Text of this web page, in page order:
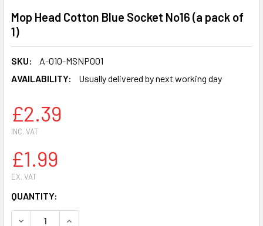
Mop Head Cotton Blue Socket No16 (a pack of
1)
SKU:
A-010-MSNP001
AVAILABILITY:
Usually delivered by next working day
£2.39
INC. VAT
£1.99
EX. VAT
CURRENT
STOCK:
QUANTITY:
DECREASE QUANTITY OF MOP HEAD COTTON BLUE SOCKET
INCREASE QUANTITY OF MOP HEAD COTTON